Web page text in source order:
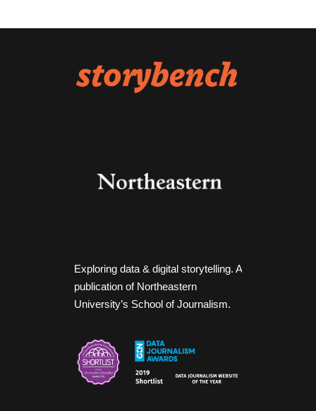
Exploring data & digital storytelling. A
publication of Northeastern
University’s School of Journalism.